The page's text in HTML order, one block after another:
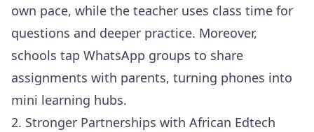
own pace, while the teacher uses class time for
questions and deeper practice. Moreover,
schools tap WhatsApp groups to share
assignments with parents, turning phones into
mini learning hubs.
2. Stronger Partnerships with African Edtech